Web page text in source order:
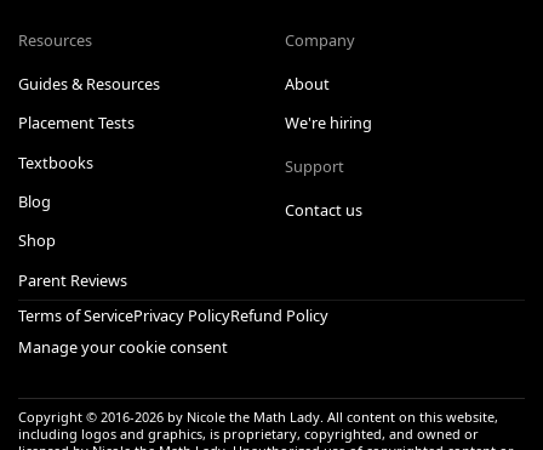
Resources
Guides & Resources
Placement Tests
Textbooks
Blog
Shop
Parent Reviews
Company
About
We're hiring
Support
Contact us
Terms of ServicePrivacy PolicyRefund Policy
Manage your cookie consent
Copyright © 2016-2026by Nicole the Math Lady. All content on this website,
including logos and graphics, is proprietary, copyrighted, and owned or